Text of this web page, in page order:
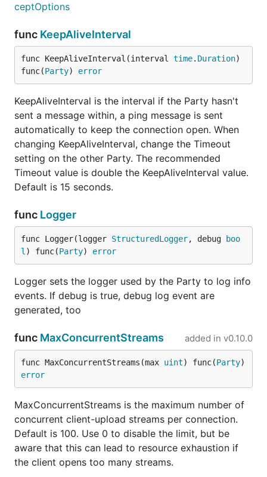
ceptOptions
func KeepAliveInterval
func KeepAliveInterval(interval time. Duration)
func(Party) error
KeepAliveInterval is the interval if the Party hasn't
sent a message within, a ping message is sent
automatically to keep the connection open. When
changing KeepAliveInterval, change the Timeout
setting on the other Party. The recommended
Timeout value is double the KeepAliveInterval value.
Default is 15 seconds.
func Logger
func Logger(logger StructuredLogger, debug
boo
l ) func(Party) error
Logger sets the logger used by the Party to log info
events. If debug is true, debug log event are
generated, too
func MaxConcurrentStreams added in v0.10.0
func MaxConcurrentStreams(max uint) func(Party
error
MaxConcurrentStreams is the maximum number of
concurrent client-upload streams per connection.
Default is 100. Use 0 to disable the limit, but be
aware that this can lead to resource exhaustion if
the client opens too many streams.